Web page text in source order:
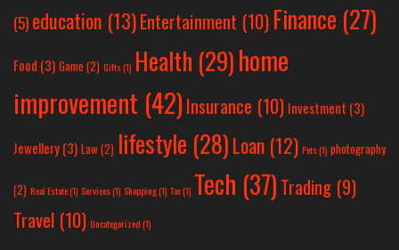
(5)education (13)Entertainment (10)Finance (27)
Food (3) Game (2) Gifts(1) Health (29)home
improvement (42)Insurance (10) Investment (3)
Jewellery(3) Law(2) lifestyle (28)Loan (12) Pets(1) photography
(2) Real Estate(1) Services(1) Shopping(1) Tax(1) Tech (37) Trading (9)
Travel (10) Uncategorized(1)